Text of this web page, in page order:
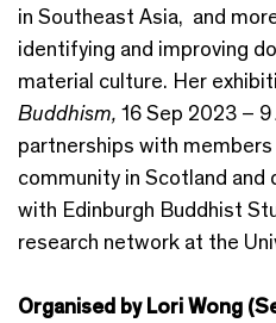
in Southeast Asia, and
identifying and improving
material culture. Her
Buddhism, 16 Sep 2023 –
partnerships with
community in Scotland
with Edinburgh Buddhist
research network at the
Organised by Lori Wong